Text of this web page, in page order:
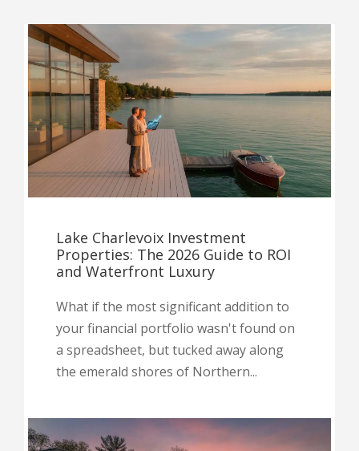
Lake Charlevoix Investment
Properties: The 2026 Guide to ROI
and Waterfront Luxury
What if the most significant addition to
your financial portfolio wasn't found on
a spreadsheet, but tucked away along
the emerald shores of Northern...